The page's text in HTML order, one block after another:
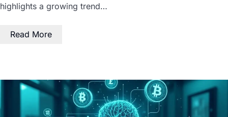
highlights a growing trend…
Read More